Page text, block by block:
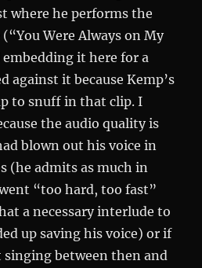
where he performs the
Were Always on My
it here for a
against it because Kemp’s
to snuff in that clip. I
the audio quality is
blown out his voice in
(he admits as much in
“too hard, too fast”
a necessary interlude to
up saving his voice) or if
between then and